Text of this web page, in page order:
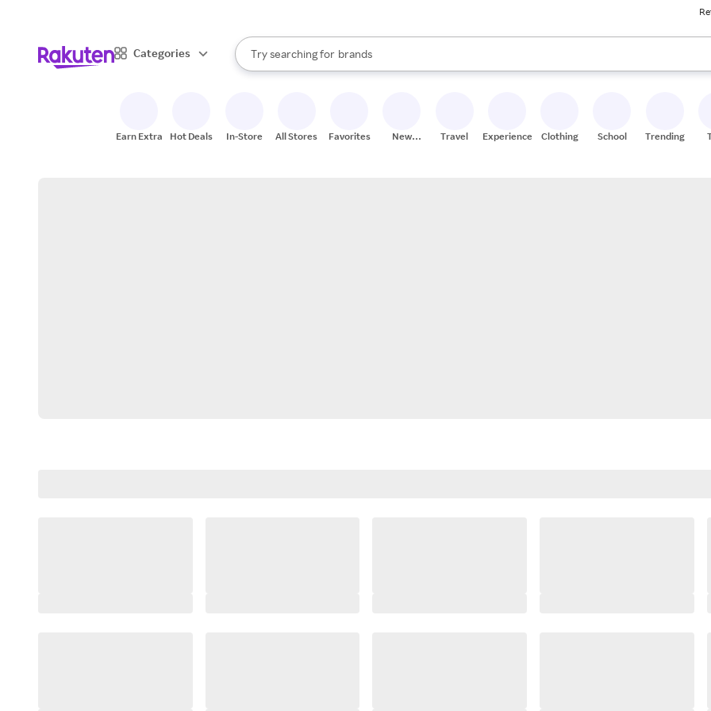
Categories
Search Rakuten
Try searching for
stores
brands
groceries
When autocomplete results are available, use the up and down arrow keys to review results.
Earn Extra Hot Deals In-Store All Stores Favorites
New
Travel Experiences Clothing School Trending